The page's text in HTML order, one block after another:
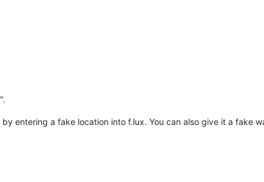
entering a fake location into f.lux. You can also give it a fake